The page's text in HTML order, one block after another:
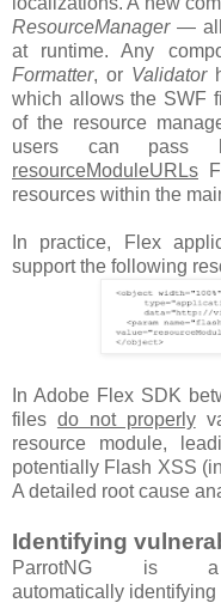
ResourceManager—
at runtime. Any
Formatter, or Validator
which allows the SWF
of the resource
users can pass
resourceModuleURLs
resources within the
In practice, Flex
support the following
In Adobe Flex SDK
files do not properly
resource module,
potentially Flash XSS
A detailed root cause
Identifying
ParrotNG is
automatically